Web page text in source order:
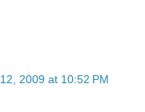
2009 at 10:52 PM